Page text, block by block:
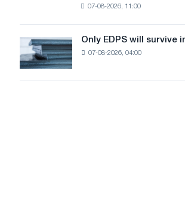
renovation
of
tram
tracks
07-08-2026, 11:00
Only
EDPS
will
survive
Only EDPS will survive
07-08-2026, 04:00